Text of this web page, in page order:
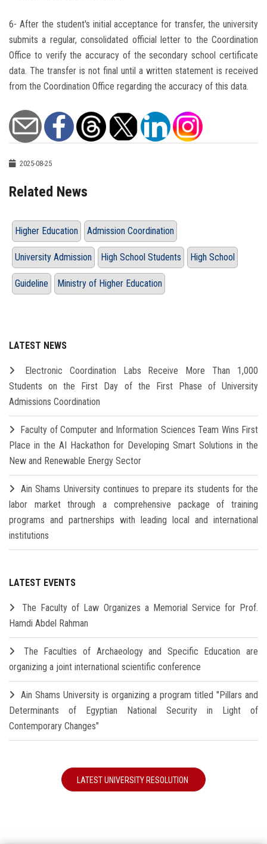
6- After the student's initial acceptance for transfer, the university
submits a regular, consolidated official letter to the Coordination
Office to verify the accuracy of the secondary school certificate
data. The transfer is not final until a written statement is received
from the Coordination Office regarding the accuracy of this data.
2025-08-25
Related News
Higher Education Admission Coordination
University Admission High School Students High School
Guideline Ministry of Higher Education
LATEST NEWS
Electronic Coordination Labs Receive More Than 1,000
Students on the First Day of the First Phase of University
Admissions Coordination
Faculty of Computer and Information Sciences Team Wins First
Place in the AI Hackathon for Developing Smart Solutions in the
New and Renewable Energy Sector
Ain Shams University continues to prepare its students for the
labor market through a comprehensive package of training
programs and partnerships with leading local and international
institutions
LATEST EVENTS
The Faculty of Law Organizes a Memorial Service for Prof.
Hamdi Abdel Rahman
The Faculties of Archaeology and Specific Education are
organizing a joint international scientific conference
Ain Shams University is organizing a program titled "Pillars and
Determinants of Egyptian National Security in Light of
Contemporary Changes"
LATEST UNIVERSITY RESOLUTION